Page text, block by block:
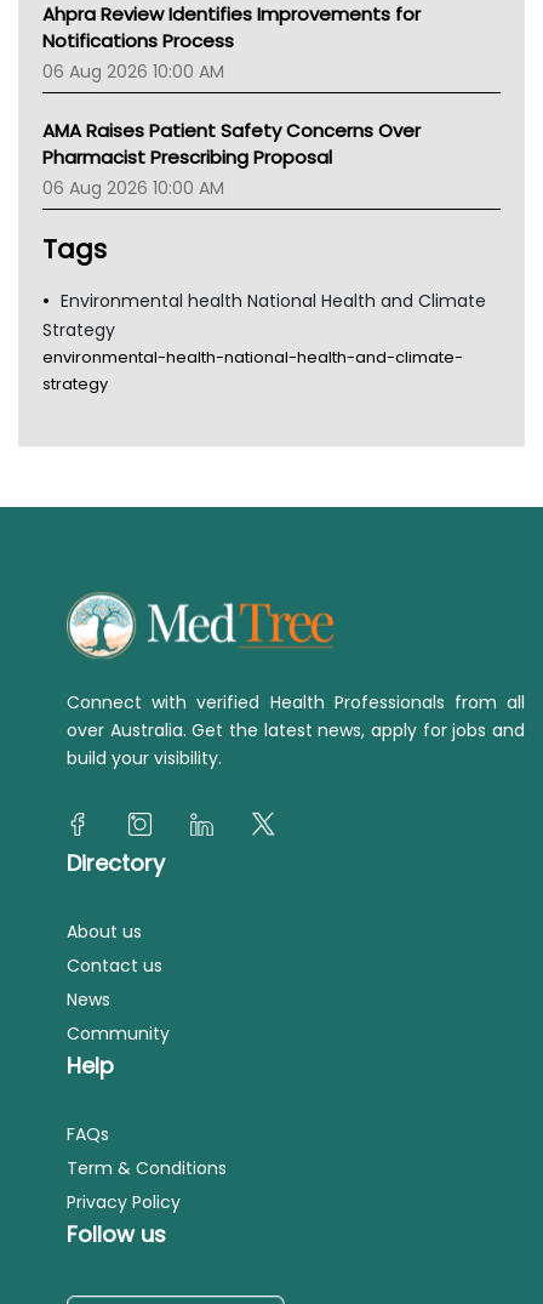
Ahpra Review Identifies Improvements for
Notifications Process
06 Aug 2026 10:00 AM
AMA Raises Patient Safety Concerns Over
Pharmacist Prescribing Proposal
06 Aug 2026 10:00 AM
Tags
Environmental health National Health and Climate
Strategy
environmental-health-national-health-and-climate-
strategy
Connect with verified Health Professionals from all
over Australia. Get the latest news, apply for jobs and
build your visibility.
Directory
About us
Contact us
News
Community
Help
FAQs
Term & Conditions
Privacy Policy
Follow us